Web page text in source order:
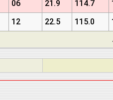
06 21.9 114.7
12 22.5 115.0